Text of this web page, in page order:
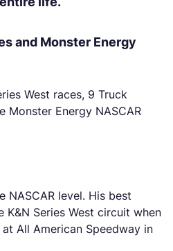
and Monster Energy
West races, 9 Truck
Monster Energy NASCAR
NASCAR level. His best
K&N Series West circuit when
All American Speedway in